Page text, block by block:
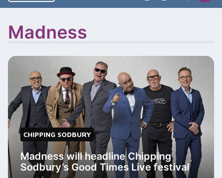
Madness
CHIPPING SODBURY
Madness will headline Chipping
Sodbury’s Good Times Live festival